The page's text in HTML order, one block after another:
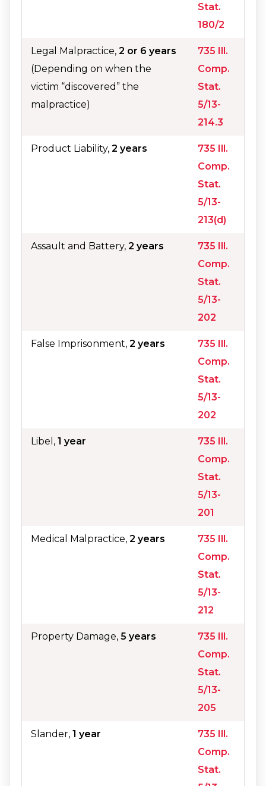
Stat.
180/2
Legal Malpractice, 2 or 6 years
(Depending on when the
victim “discovered” the
malpractice)
735 Ill.
Comp.
Stat.
5/13-
214.3
Product Liability, 2 years
735 Ill.
Comp.
Stat.
5/13-
213(d)
Assault and Battery, 2 years
735 Ill.
Comp.
Stat.
5/13-
202
False Imprisonment, 2 years
735 Ill.
Comp.
Stat.
5/13-
202
Libel, 1 year
735 Ill.
Comp.
Stat.
5/13-
201
Medical Malpractice, 2 years
735 Ill.
Comp.
Stat.
5/13-
212
Property Damage, 5 years
735 Ill.
Comp.
Stat.
5/13-
205
Slander, 1 year
735 Ill.
Comp.
Stat.